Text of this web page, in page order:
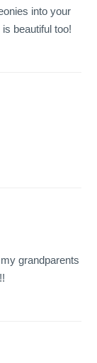
into your
beautiful too!
grandparents